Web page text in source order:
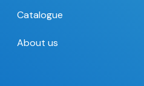
Catalogue
About us